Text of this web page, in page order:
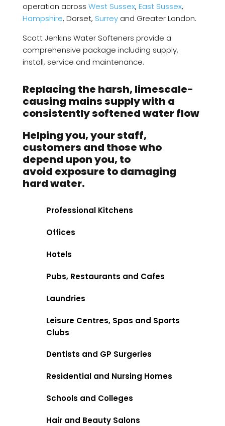
operation across West Sussex, East Sussex,
Hampshire, Dorset, Surreyand Greater London.
Scott Jenkins Water Softeners provide a
comprehensive package including supply,
install, service and maintenance.
Replacing the harsh, limescale-
causing mains supply with a
consistently softened water flow
Helping you, your staff,
customers and those who
depend upon you, to
avoid exposure to damaging
hard water.
Professional Kitchens
Offices
Hotels
Pubs, Restaurants and Cafes
Laundries
Leisure Centres, Spas and Sports
Clubs
Dentists and GP Surgeries
Residential and Nursing Homes
Schools and Colleges
Hair and Beauty Salons